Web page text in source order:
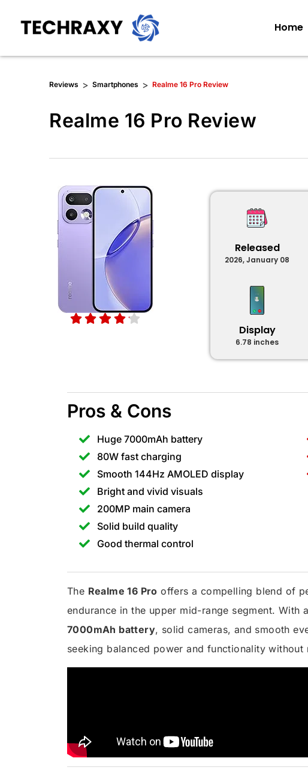
Home
Reviews > Smartphones > Realme 16 Pro Review
Realme 16 Pro Review
Released
2026, January 08
Display
6.78 inches
Pros & Cons
Huge 7000mAh battery
80W fast charging
Smooth 144Hz AMOLED display
Bright and vivid visuals
200MP main camera
Solid build quality
Good thermal control
The Realme 16 Pro offers a compelling blend of
endurance in the upper mid-range segment. With
7000mAh battery, solid cameras, and smooth
seeking balanced power and functionality